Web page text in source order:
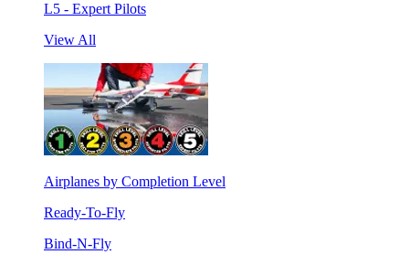
L5 - Expert Pilots
View All
Airplanes by Completion Level
Ready-To-Fly
Bind-N-Fly